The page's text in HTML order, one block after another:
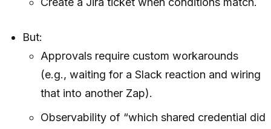
But:
Approvals require custom workarounds
(e.g., waiting for a Slack reaction and wiring
that into another Zap).
Observability of “which shared credential did